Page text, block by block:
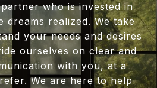
who is invested in
dreams realized. We take
your needs and desires
ourselves on clear and
with you, at a
We are here to help